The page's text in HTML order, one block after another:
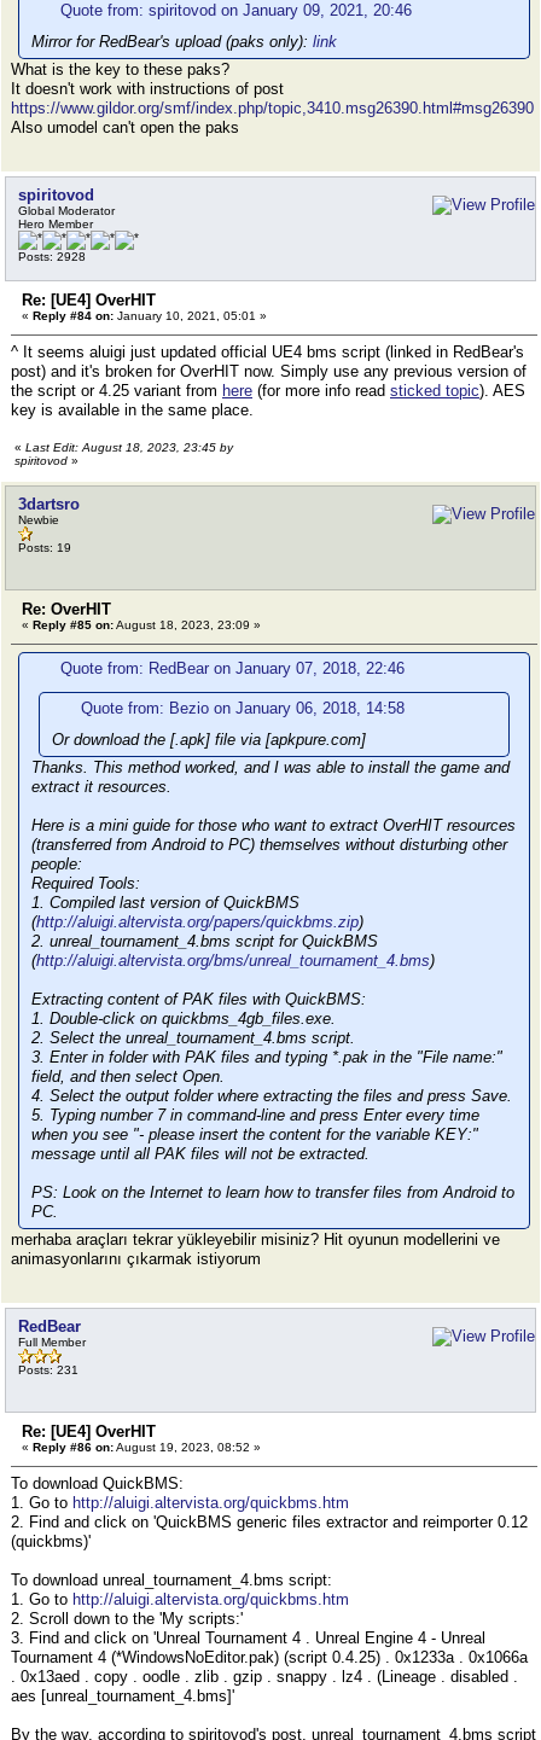
Quote from: spiritovod on January 09, 2021, 20:46
Mirror for RedBear's upload (paks only): link
What is the key to these paks?
It doesn't work with instructions of post
https://www.gildor.org/smf/index.php/topic,3410.msg26390.html#msg26390
Also umodel can't open the paks
spiritovod
Global Moderator
Hero Member
Posts: 2928
Re: [UE4] OverHIT
« Reply #84 on: January 10, 2021, 05:01 »
^ It seems aluigi just updated official UE4 bms script (linked in RedBear's
post) and it's broken for OverHIT now. Simply use any previous version of
the script or 4.25 variant from here (for more info read sticked topic). AES
key is available in the same place.
« Last Edit: August 18, 2023, 23:45 by
spiritovod »
3dartsro
Newbie
Posts: 19
Re: OverHIT
« Reply #85 on:August 18, 2023, 23:09 »
Quote from: RedBear on January 07, 2018, 22:46
Quote from: Bezio on January 06, 2018, 14:58
Or download the [.apk] file via [apkpure.com]
Thanks. This method worked, and I was able to install the game and
extract it resources.
Here is a mini guide for those who want to extract OverHIT resources
(transferred from Android to PC) themselves without disturbing other
people:
Required Tools:
1. Compiled last version of QuickBMS
(http://aluigi.altervista.org/papers/quickbms.zip)
2. unreal_tournament_4.bms script for QuickBMS
(http://aluigi.altervista.org/bms/unreal_tournament_4.bms)
Extracting content of PAK files with QuickBMS:
1. Double-click on quickbms_4gb_files.exe.
2. Select the unreal_tournament_4.bms script.
3. Enter in folder with PAK files and typing *.pak in the "File name:"
field, and then select Open.
4. Select the output folder where extracting the files and press Save.
5. Typing number 7 in command-line and press Enter every time
when you see "- please insert the content for the variable KEY:"
message until all PAK files will not be extracted.
PS: Look on the Internet to learn how to transfer files from Android to
PC.
merhaba araçları tekrar yükleyebilir misiniz? Hit oyunun modellerini ve
animasyonlarını çıkarmak istiyorum
RedBear
Full Member
Posts: 231
Re: [UE4] OverHIT
« Reply #86 on:August 19, 2023, 08:52 »
To download QuickBMS:
1. Go to http://aluigi.altervista.org/quickbms.htm
2. Find and click on 'QuickBMS generic files extractor and reimporter 0.12
(quickbms)'
To download unreal_tournament_4.bms script:
1. Go to http://aluigi.altervista.org/quickbms.htm
2. Scroll down to the 'My scripts:'
3. Find and click on 'Unreal Tournament 4 . Unreal Engine 4 - Unreal
Tournament 4 (*WindowsNoEditor.pak) (script 0.4.25) . 0x1233a . 0x1066a
. 0x13aed . copy . oodle . zlib . gzip . snappy . lz4 . (Lineage . disabled .
aes [unreal_tournament_4.bms]'
By the way, according to spiritovod's post, unreal_tournament_4.bms script